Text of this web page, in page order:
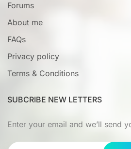
Forums
About me
FAQs
Privacy policy
Terms & Conditions
SUBCRIBE NEW LETTERS
Enter your email and we’ll send